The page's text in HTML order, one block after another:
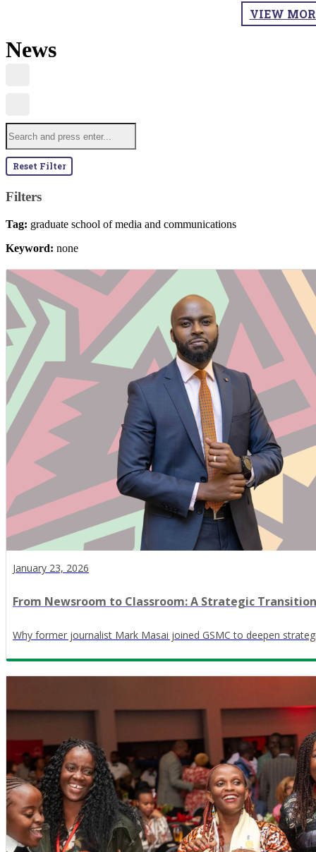
VIEW
News
Reset Filter
Filters
Tag: graduate school of media and communications
Keyword: none
January 23, 2026
From Newsroom to Classroom: A Strategic Transition
Why former journalist Mark Masai joined GSMC to deepen